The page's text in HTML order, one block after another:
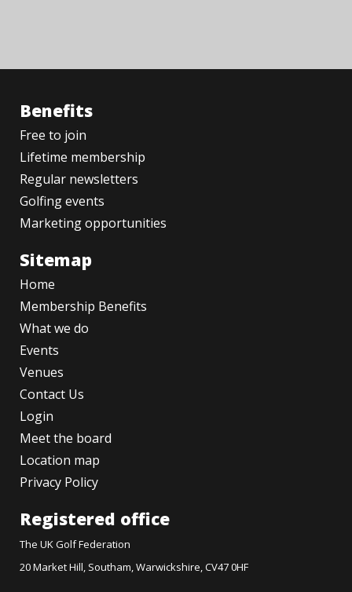
Benefits
Free to join
Lifetime membership
Regular newsletters
Golfing events
Marketing opportunities
Sitemap
Home
Membership Benefits
What we do
Events
Venues
Contact Us
Login
Meet the board
Location map
Privacy Policy
Registered office
The UK Golf Federation
20 Market Hill, Southam, Warwickshire, CV47 0HF